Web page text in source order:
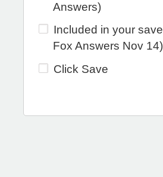
Answers)
Included in your
Fox Answers Nov 14)
Click Save